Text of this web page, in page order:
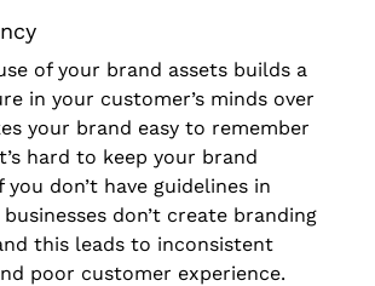
of your brand assets builds a
in your customer’s minds over
your brand easy to remember
hard to keep your brand
don’t have guidelines in
don’t create branding
this leads to inconsistent
poor customer experience.